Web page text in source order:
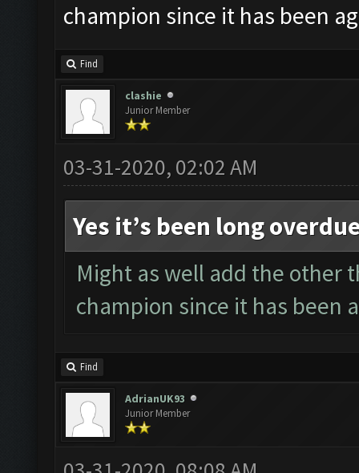
champion since it has been
Find
clashie
Junior Member
03-31-2020, 02:02 AM
Yes it’s been long
Might as well add the other
champion since it has been
Find
AdrianUK93
Junior Member